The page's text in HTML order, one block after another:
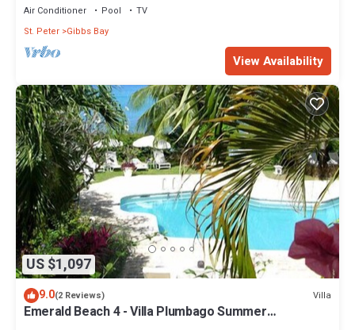
Air Conditioner Pool
TV
St. Peter Gibbs Bay
View Availability
US $1,097
9.0(2 Reviews) Villa
Emerald Beach 4 - Villa Plumbago Summer